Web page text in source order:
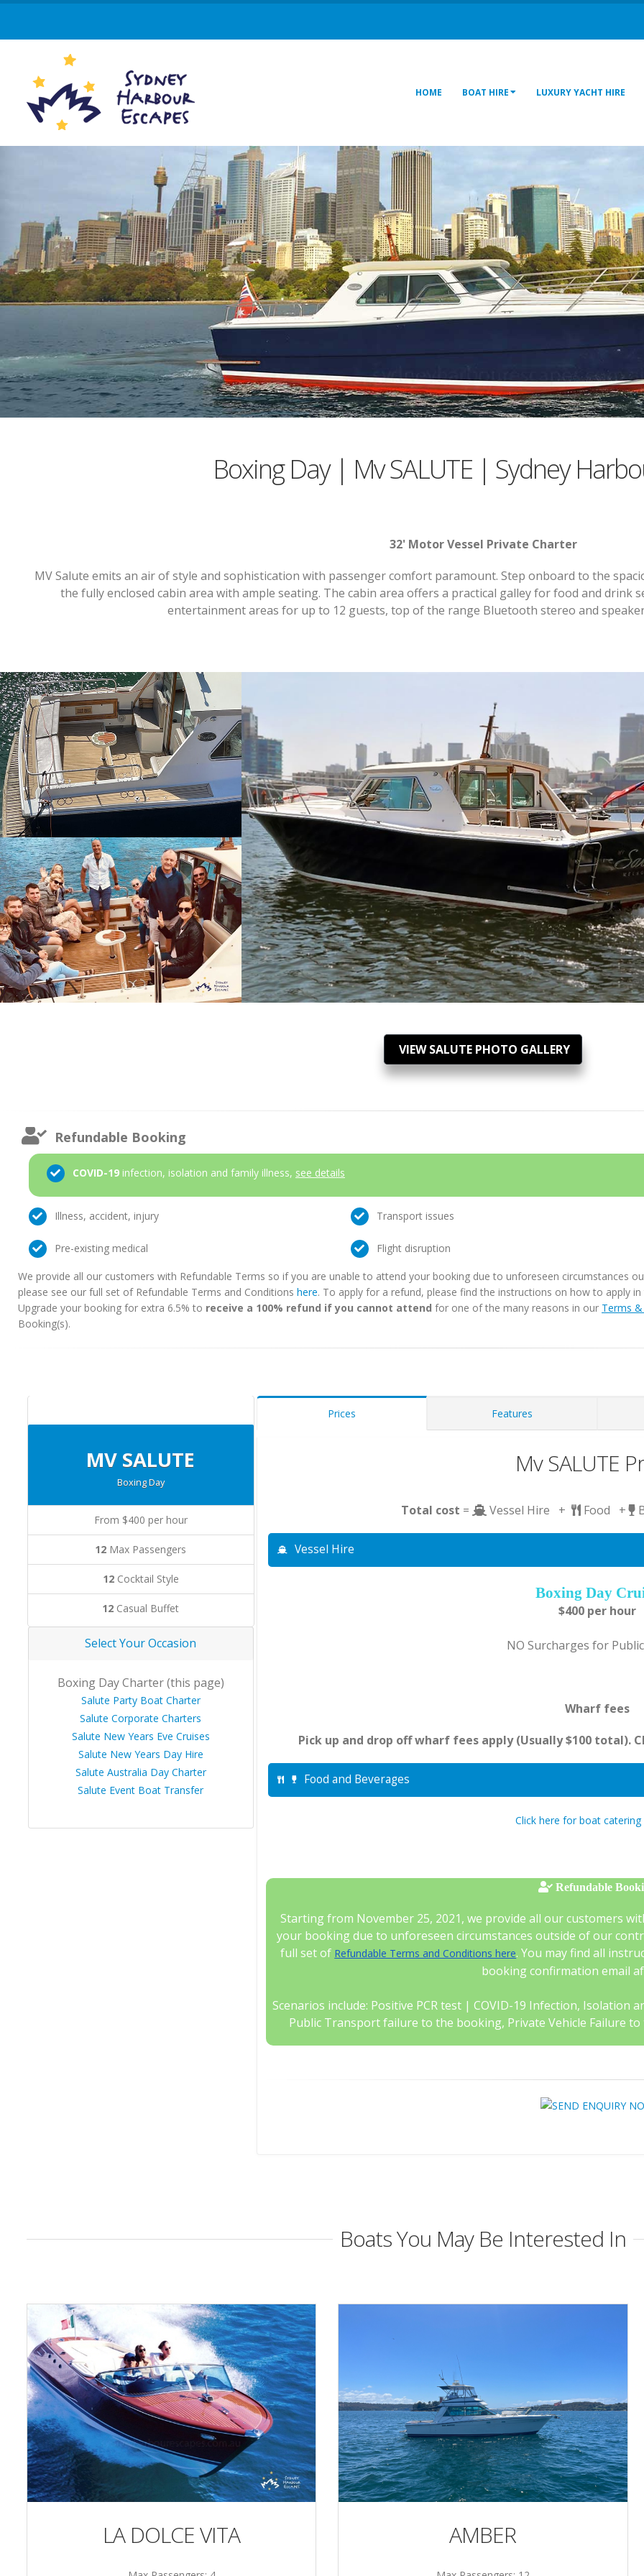
HOME BOAT HIRE LUXURY YACHT HIRE
Boxing Day | Mv SALUTE | Sydney
32' Motor Vessel Private Charter
MV Salute emits an air of style and sophistication with passenger comfort paramount. Step onboard to the
the fully enclosed cabin area with ample seating. The cabin area offers a practical galley for food and drink
entertainment areas for up to 12 guests, top of the range Bluetooth stereo and
VIEW SALUTE PHOTO GALLERY
Refundable Booking
COVID-19 infection, isolation and family illness, see details
Illness, accident, injury Transport issues
Pre-existing medical Flight disruption
We provide all our customers with Refundable Terms so if you are unable to attend your booking due to unforeseen circumstances
please see our full set of Refundable Terms and Conditions here. To apply for a refund, please find the instructions on how to apply
Upgrade your booking for extra 6.5% to receive a 100% refund if you cannot attend for one of the many reasons in our Terms
Booking(s).
MV SALUTE
Boxing Day
From $400 per hour
12 Max Passengers
12Cocktail Style
12 Casual Buffet
Select Your Occasion
Boxing Day Charter (this page)
Salute Party Boat Charter
Salute Corporate Charters
Salute New Years Eve Cruises
Salute New Years Day Hire
Salute Australia Day Charter
Salute Event Boat Transfer
Prices Features
Mv SALUTE
Total cost = Vessel Hire + Food +
Vessel Hire
Boxing Day
$400 per hour
NO Surcharges for
Wharf fees
Pick up and drop off wharf fees apply (Usually $100 total).
Food and Beverages
Click here for boat
Refundable
Starting from November 25, 2021, we provide all our customers
your booking due to unforeseen circumstances outside of our
full set of Refundable Terms and Conditions here. You may find all
booking confirmation email
Scenarios include: Positive PCR test | COVID-19 Infection, Isolation
Public Transport failure to the booking, Private Vehicle Failure
Boats You May Be Interested In
LA DOLCE VITA AMBER